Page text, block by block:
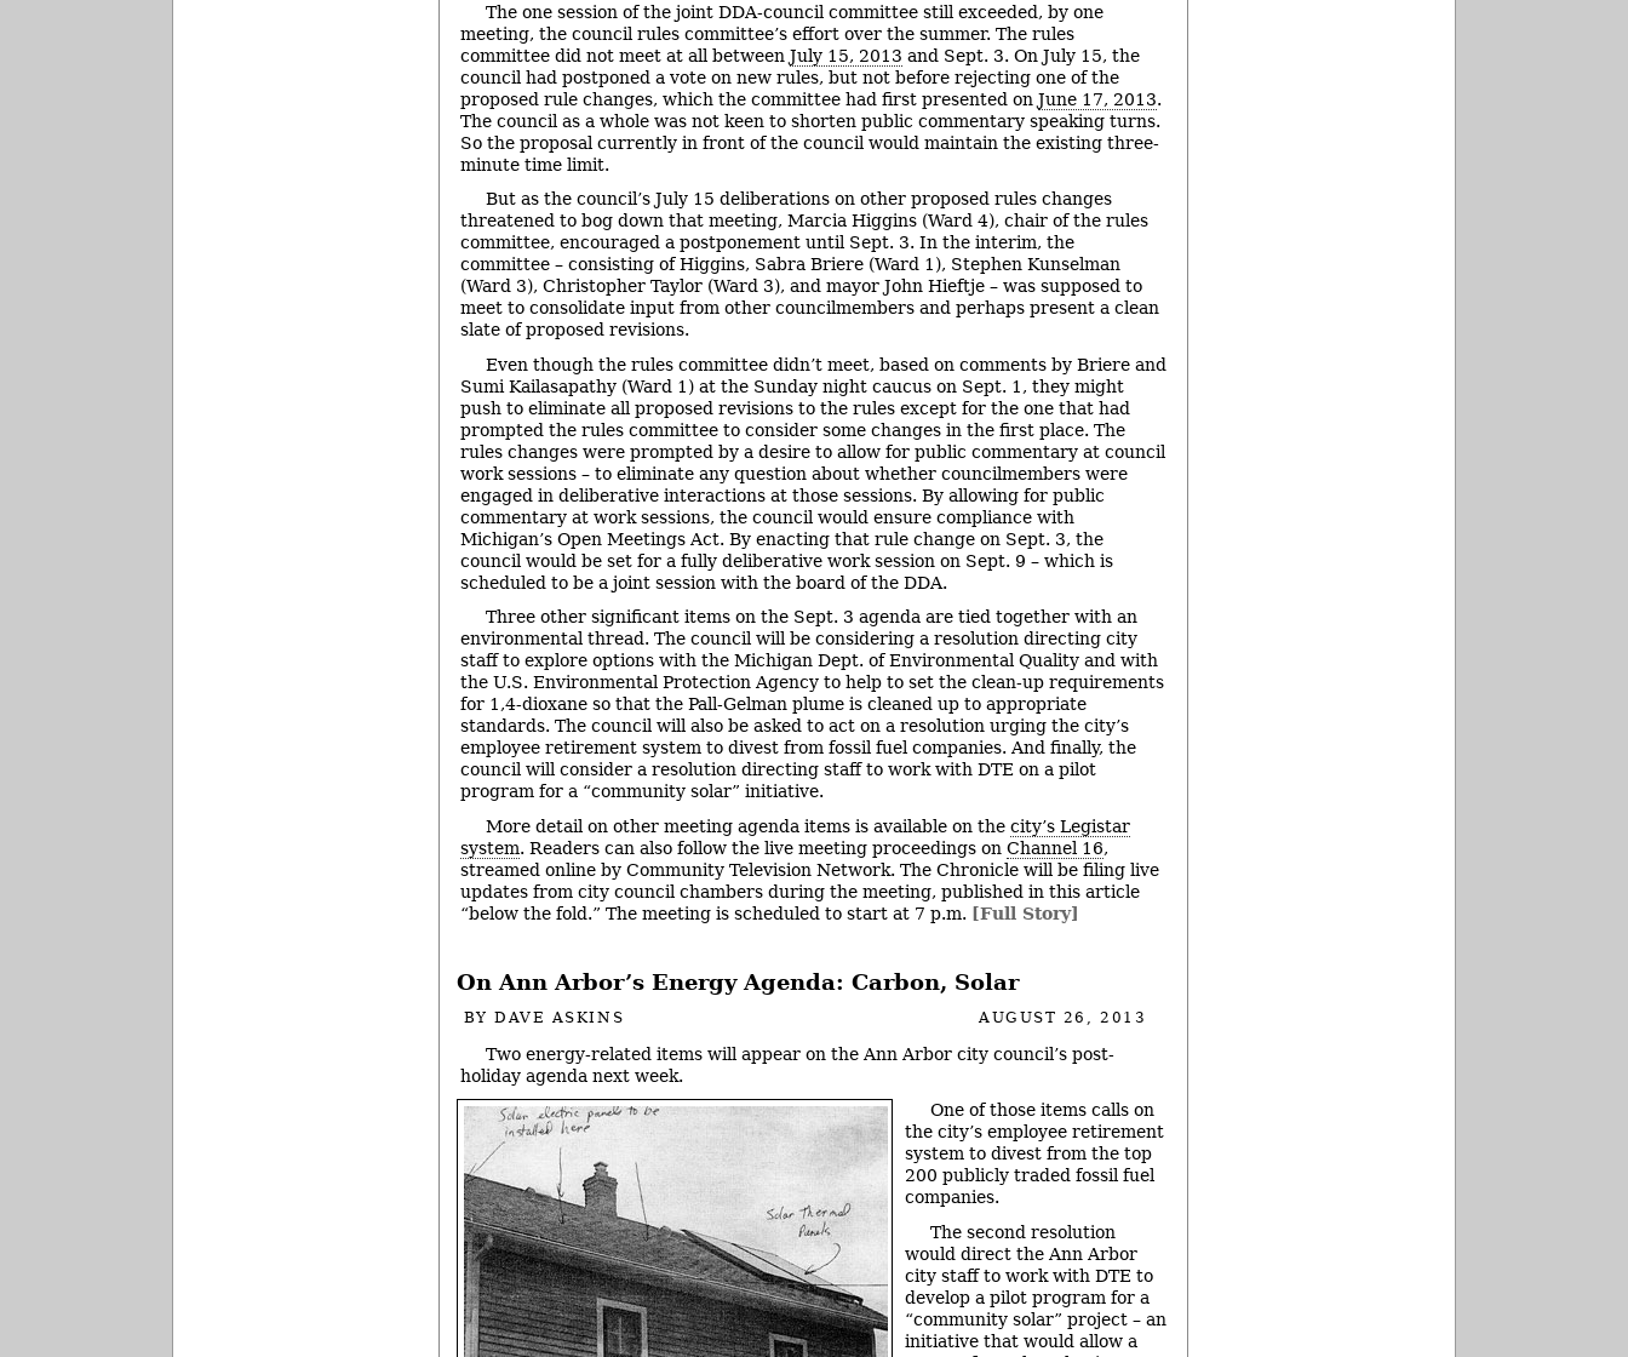
The one session of the joint DDA-council committee still exceeded, by one
meeting, the council rules committee’s effort over the summer. The rules
committee did not meet at all between July 15, 2013 and Sept. 3. On July 15, the
council had postponed a vote on new rules, but not before rejecting one of the
proposed rule changes, which the committee had first presented on June 17, 2013.
The council as a whole was not keen to shorten public commentary speaking turns.
So the proposal currently in front of the council would maintain the existing three-
minute time limit.
But as the council’s July 15 deliberations on other proposed rules changes
threatened to bog down that meeting, Marcia Higgins (Ward 4), chair of the rules
committee, encouraged a postponement until Sept. 3. In the interim, the
committee – consisting of Higgins, Sabra Briere (Ward 1), Stephen Kunselman
(Ward 3), Christopher Taylor (Ward 3), and mayor John Hieftje – was supposed to
meet to consolidate input from other councilmembers and perhaps present a clean
slate of proposed revisions.
Even though the rules committee didn’t meet, based on comments by Briere and
Sumi Kailasapathy (Ward 1) at the Sunday night caucus on Sept. 1, they might
push to eliminate all proposed revisions to the rules except for the one that had
prompted the rules committee to consider some changes in the first place. The
rules changes were prompted by a desire to allow for public commentary at council
work sessions – to eliminate any question about whether councilmembers were
engaged in deliberative interactions at those sessions. By allowing for public
commentary at work sessions, the council would ensure compliance with
Michigan’s Open Meetings Act. By enacting that rule change on Sept. 3, the
council would be set for a fully deliberative work session on Sept. 9 – which is
scheduled to be a joint session with the board of the DDA.
Three other significant items on the Sept. 3 agenda are tied together with an
environmental thread. The council will be considering a resolution directing city
staff to explore options with the Michigan Dept. of Environmental Quality and with
the U.S. Environmental Protection Agency to help to set the clean-up requirements
for 1,4-dioxane so that the Pall-Gelman plume is cleaned up to appropriate
standards. The council will also be asked to act on a resolution urging the city’s
employee retirement system to divest from fossil fuel companies. And finally, the
council will consider a resolution directing staff to work with DTE on a pilot
program for a “community solar” initiative.
More detail on other meeting agenda items is available on the city’s Legistar
system. Readers can also follow the live meeting proceedings on Channel 16,
streamed online by Community Television Network. The Chronicle will be filing live
updates from city council chambers during the meeting, published in this article
“below the fold.” The meeting is scheduled to start at 7 p.m. [Full Story]
On Ann Arbor’s Energy Agenda: Carbon, Solar
BYDAVE ASKINS AUGUST 26, 2013
Two energy-related items will appear on the Ann Arbor city council’s post-
holiday agenda next week.
One of those items calls on
the city’s employee retirement
system to divest from the top
200 publicly traded fossil fuel
companies.
The second resolution
would direct the Ann Arbor
city staff to work with DTE to
develop a pilot program for a
“community solar” project – an
initiative that would allow a